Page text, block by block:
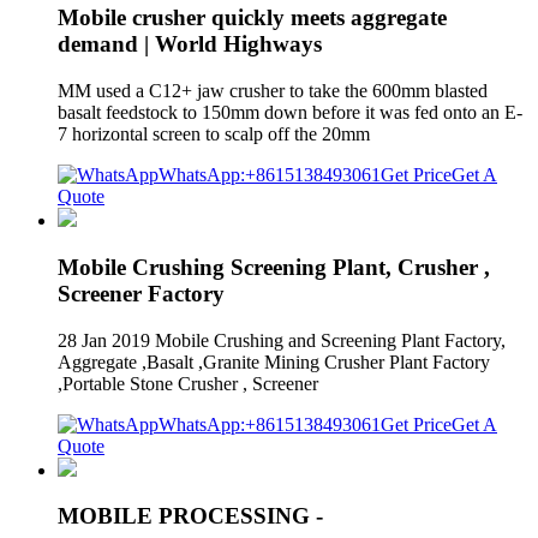
Mobile crusher quickly meets aggregate
demand | World Highways
MM used a C12+ jaw crusher to take the 600mm blasted
basalt feedstock to 150mm down before it was fed onto an E-
7 horizontal screen to scalp off the 20mm
WhatsApp:+8615138493061Get PriceGet A
Quote
Mobile Crushing Screening Plant, Crusher ,
Screener Factory
28 Jan 2019 Mobile Crushing and Screening Plant Factory,
Aggregate ,Basalt ,Granite Mining Crusher Plant Factory
,Portable Stone Crusher , Screener
WhatsApp:+8615138493061Get PriceGet A
Quote
MOBILE PROCESSING -